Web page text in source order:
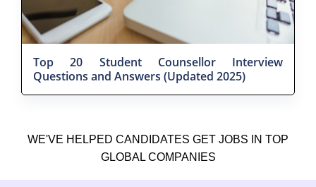
Top 20 Student Counsellor Interview
Questions and Answers (Updated 2025)
WE'VE HELPED CANDIDATES GET JOBS IN TOP
GLOBAL COMPANIES